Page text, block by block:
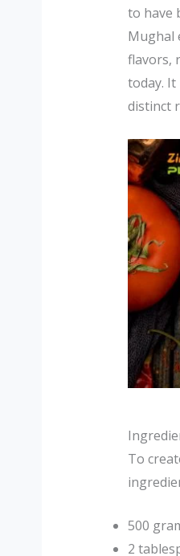
to have
Mughal
flavors,
today.
distinct
To
500
2